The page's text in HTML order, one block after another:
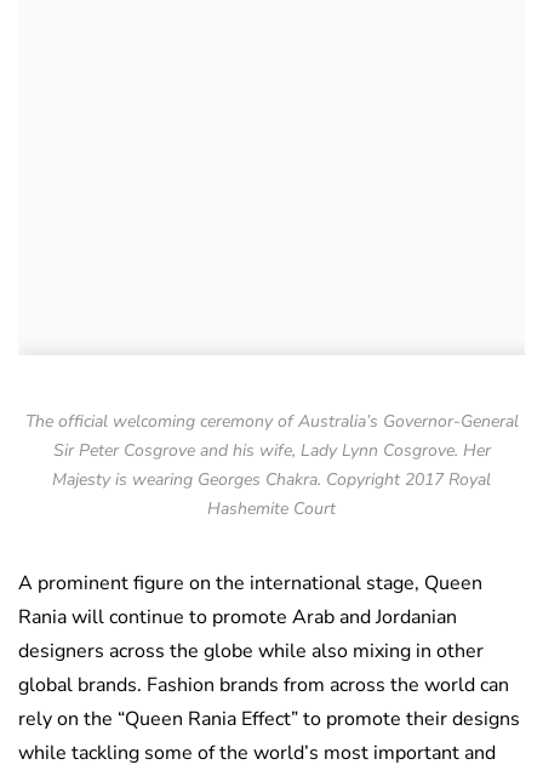
The official welcoming ceremony of Australia’s Governor-General
Sir Peter Cosgrove and his wife, Lady Lynn Cosgrove. Her
Majesty is wearing Georges Chakra. Copyright 2017 Royal
Hashemite Court
A prominent figure on the international stage, Queen
Rania will continue to promote Arab and Jordanian
designers across the globe while also mixing in other
global brands. Fashion brands from across the world can
rely on the “Queen Rania Effect” to promote their designs
while tackling some of the world’s most important and